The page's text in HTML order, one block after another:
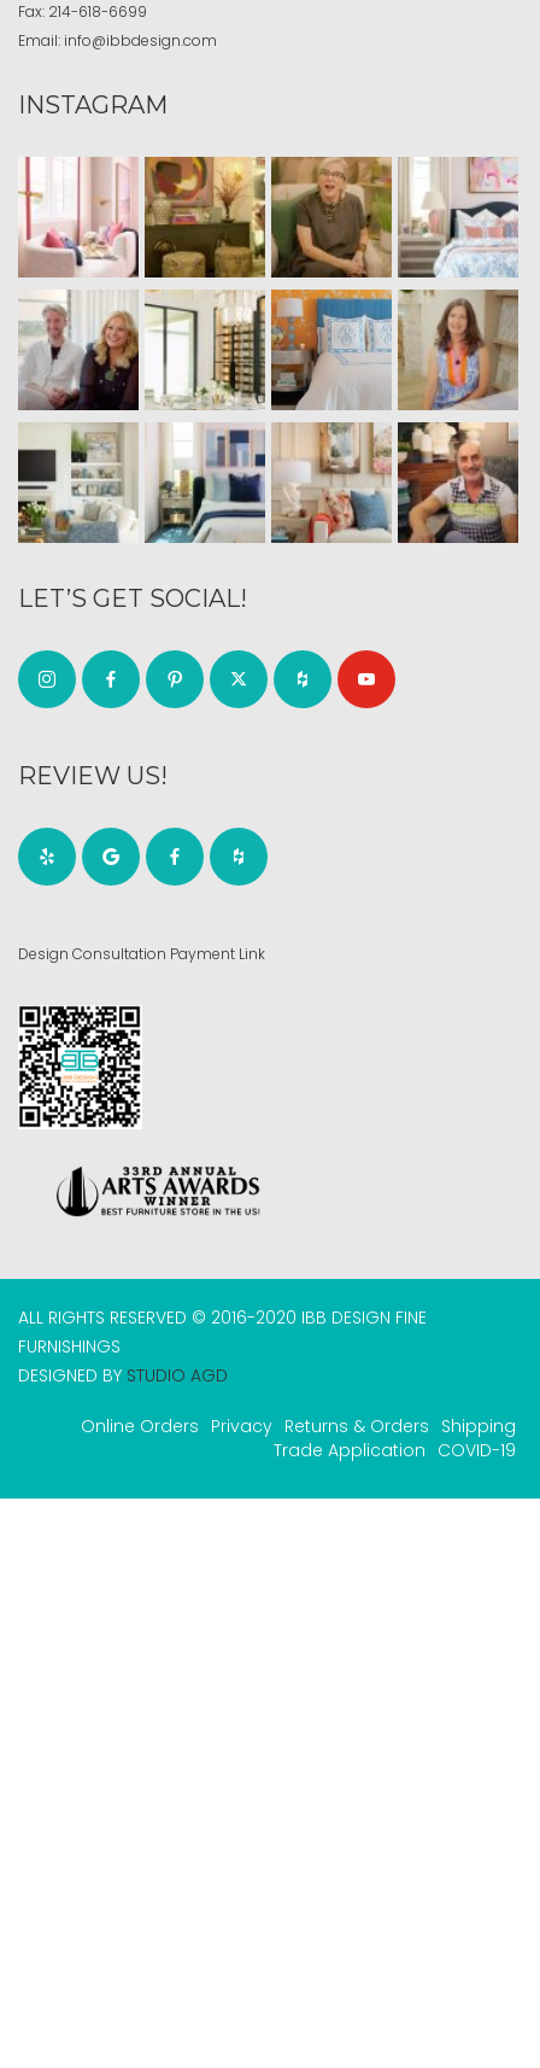
Fax: 214-618-6699
Email: info@ibbdesign.com
INSTAGRAM
LET’S GET SOCIAL!
REVIEW US!
Design Consultation Payment Link
ALL RIGHTS RESERVED © 2016-2020 IBB DESIGN FINE
FURNISHINGS
DESIGNED BY STUDIO AGD
Online Orders Privacy Returns & Orders Shipping
Trade Application COVID-19